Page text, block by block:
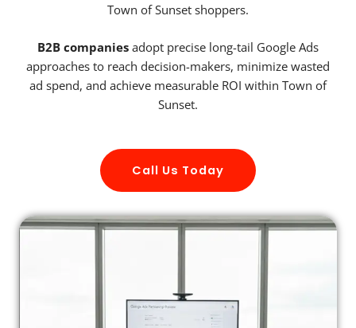
Town of Sunset shoppers.
B2B companies adopt precise long-tail Google Ads
approaches to reach decision-makers, minimize wasted
ad spend, and achieve measurable ROI within Town of
Sunset.
Call Us Today